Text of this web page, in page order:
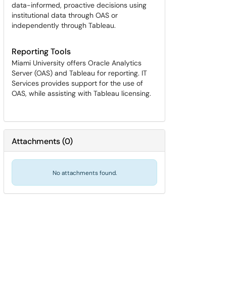
data-informed, proactive decisions using
institutional data through OAS or
independently through Tableau.
Reporting Tools
Miami University offers Oracle Analytics
Server (OAS) and Tableau for reporting. IT
Services provides support for the use of
OAS, while assisting with Tableau licensing.
Attachments(0)
No attachments found.